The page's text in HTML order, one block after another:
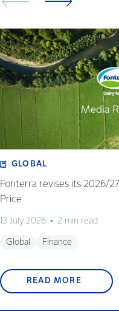
GLOBAL
Fonterra revises its 2026/
Price
13 July 2026 2 min read
Global Finance
READ MORE